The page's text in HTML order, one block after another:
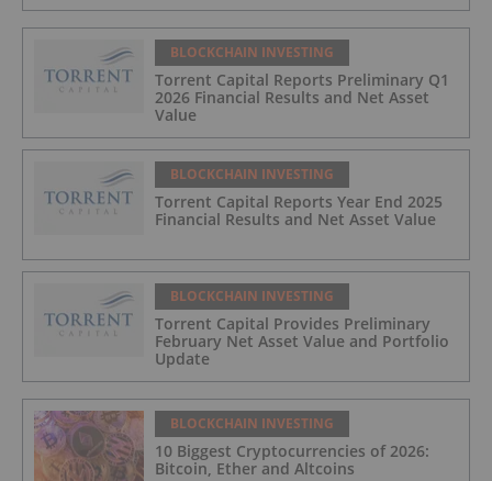
BLOCKCHAIN INVESTING
Torrent Capital Reports Preliminary Q1
2026 Financial Results and Net Asset
Value
BLOCKCHAIN INVESTING
Torrent Capital Reports Year End 2025
Financial Results and Net Asset Value
BLOCKCHAIN INVESTING
Torrent Capital Provides Preliminary
February Net Asset Value and Portfolio
Update
BLOCKCHAIN INVESTING
10 Biggest Cryptocurrencies of 2026:
Bitcoin, Ether and Altcoins